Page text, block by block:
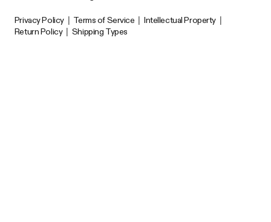
Privacy Policy Terms of Service Intellectual Property
Return Policy
Shipping Types